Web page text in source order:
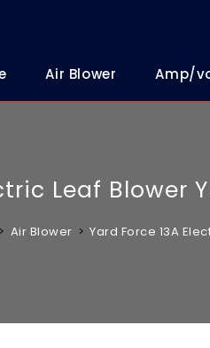
Air Blower Amp/
Leaf Blower
> Air Blower > Yard Force 13A